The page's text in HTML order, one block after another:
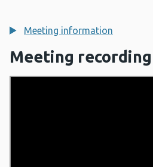
Meeting information
Meeting recording